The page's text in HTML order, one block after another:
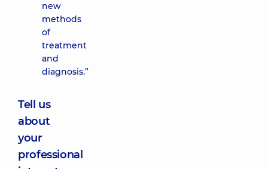
new
methods
of
treatment
and
diagnosis.”
Tell us
about
your
professional